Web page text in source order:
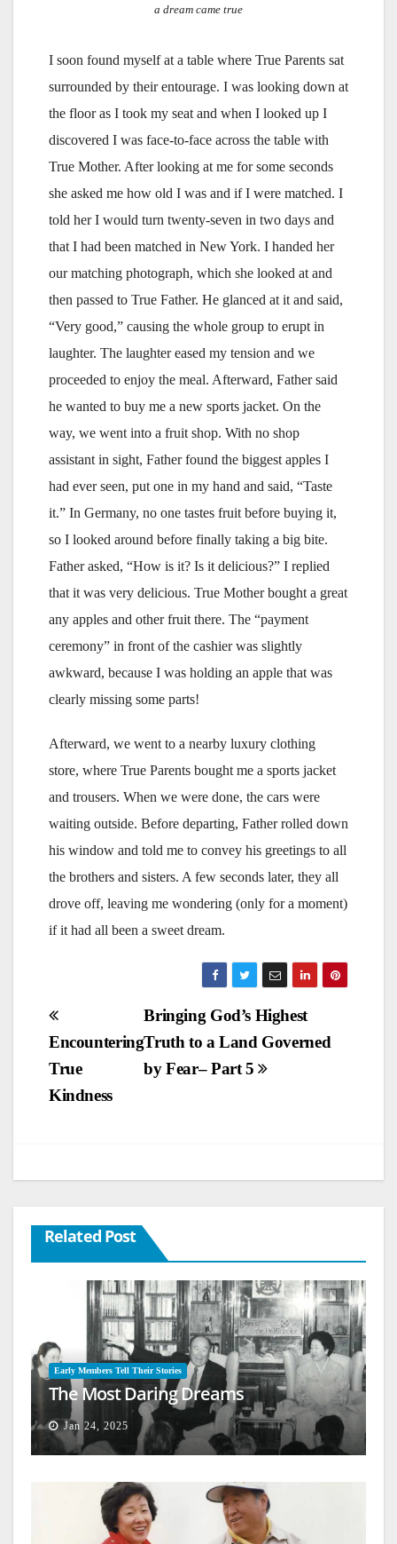
a dream came true
I soon found myself at a table where True Parents sat
surrounded by their entourage. I was looking down at
the floor as I took my seat and when I looked up I
discovered I was face-to-face across the table with
True Mother. After looking at me for some seconds
she asked me how old I was and if I were matched. I
told her I would turn twenty-seven in two days and
that I had been matched in New York. I handed her
our matching photograph, which she looked at and
then passed to True Father. He glanced at it and said,
“Very good,” causing the whole group to erupt in
laughter. The laughter eased my tension and we
proceeded to enjoy the meal. Afterward, Father said
he wanted to buy me a new sports jacket. On the
way, we went into a fruit shop. With no shop
assistant in sight, Father found the biggest apples I
had ever seen, put one in my hand and said, “Taste
it.” In Germany, no one tastes fruit before buying it,
so I looked around before finally taking a big bite.
Father asked, “How is it? Is it delicious?” I replied
that it was very delicious. True Mother bought a great
any apples and other fruit there. The “payment
ceremony” in front of the cashier was slightly
awkward, because I was holding an apple that was
clearly missing some parts!
Afterward, we went to a nearby luxury clothing
store, where True Parents bought me a sports jacket
and trousers. When we were done, the cars were
waiting outside. Before departing, Father rolled down
his window and told me to convey his greetings to all
the brothers and sisters. A few seconds later, they all
drove off, leaving me wondering (only for a moment)
if it had all been a sweet dream.
Post
navigation
Bringing God’s Highest
Truth to a Land Governed
by Fear– Part 5
Encountering
True
Kindness
Related Post
Early Members Tell Their Stories
The Most Daring Dreams
Jan 24, 2025